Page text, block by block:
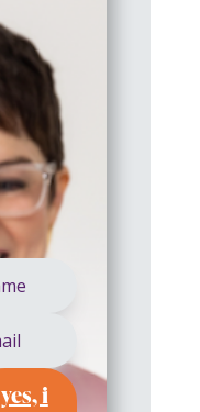
yes, i